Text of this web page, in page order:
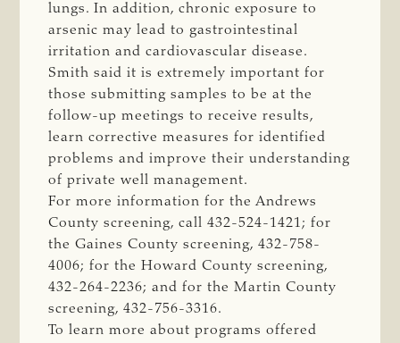
lungs. In addition, chronic exposure to
arsenic may lead to gastrointestinal
irritation and cardiovascular disease.
Smith said it is extremely important for
those submitting samples to be at the
follow-up meetings to receive results,
learn corrective measures for identified
problems and improve their understanding
of private well management.
For more information for the Andrews
County screening, call 432-524-1421; for
the Gaines County screening, 432-758-
4006; for the Howard County screening,
432-264-2236; and for the Martin County
screening, 432-756-3316.
To learn more about programs offered